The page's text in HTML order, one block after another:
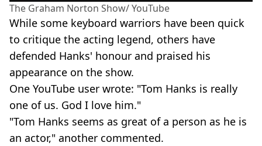
The Graham Norton Show/ YouTube
While some keyboard warriors have been quick
to critique the acting legend, others have
defended Hanks' honour and praised his
appearance on the show.
One YouTube user wrote: "Tom Hanks is really
one of us. God I love him."
"Tom Hanks seems as great of a person as he is
an actor," another commented.